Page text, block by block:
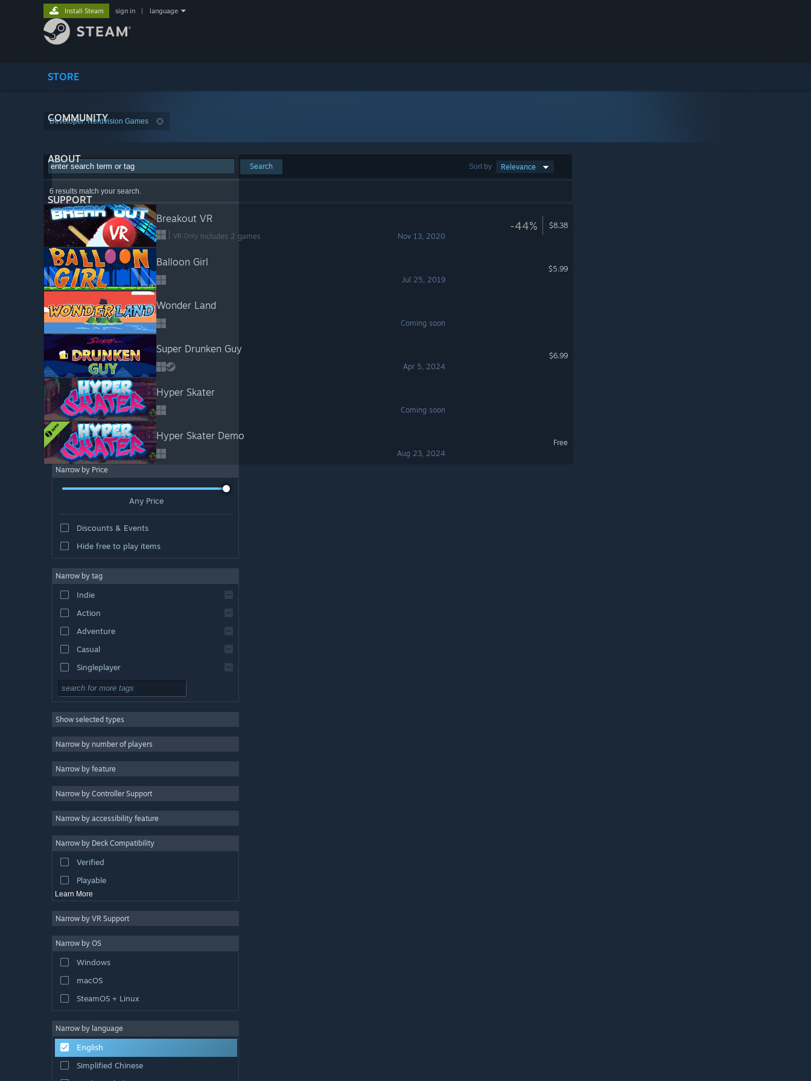
STORE
COMMUNITY
ABOUT
SUPPORT
Install Steam sign in language
Developer: Nerdvision Games
Sort by Relevance
Search
6 results match your search.
Breakout VR
VR Only Includes 2 games Nov 13, 2020
-44% $8.38
Balloon Girl
Jul 25, 2019
$5.99
Wonder Land
Coming soon
Super Drunken Guy
Apr 5, 2024
$6.99
Hyper Skater
Coming soon
Hyper Skater Demo
Aug 23, 2024
Free
Narrow by Price
Any Price
Discounts & Events
Hide free to play items
Narrow by tag
Indie
Action
Adventure
Casual
Singleplayer
Simulation
Strategy
2D
3D
Free to Play
Colorful
Exploration
Show selected types
Narrow by number of players
Narrow by feature
Narrow by Controller Support
Narrow by accessibility feature
Narrow by Deck Compatibility
Verified
Playable
Learn More
Narrow by VR Support
Narrow by OS
Windows
macOS
SteamOS + Linux
Narrow by language
English
Simplified Chinese